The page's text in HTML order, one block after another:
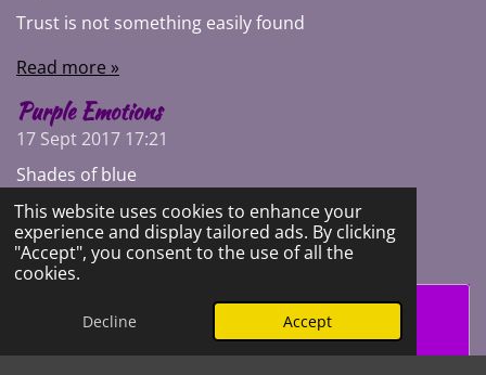
This website uses cookies to enhance your
experience and display tailored ads. By clicking
"Accept", you consent to the use of all the
cookies.
Decline Accept
Trust is not something easily found
Read more »
Purple Emotions
17 Sept 2017 17:21
Shades of blue
Read more »
Create Your Own Website With
Webador